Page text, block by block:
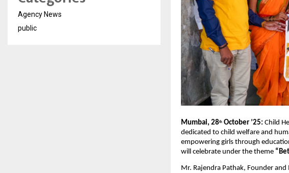
Mumbai, 28th October ’25: Child
dedicated to child welfare and
empowering girls through
will celebrate under the theme
Mr. Rajendra Pathak, Founder
Agency News
public